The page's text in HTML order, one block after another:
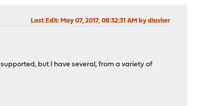
Last Edit: May 07, 2017, 08:32:31 AM by dlasher
but I have several, from a variety of